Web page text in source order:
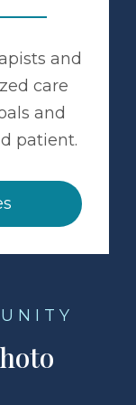
and
care
and
patient.